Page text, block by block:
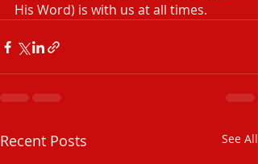
His Word) is with us at all times.
Recent Posts See All